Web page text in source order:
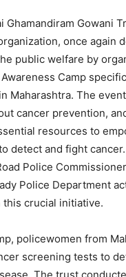
Ghamandiram Gowani
once again
public welfare by
Camp
Maharashtra. The
cancer prevention,
resources to
detect and fight
Police
Police Department
crucial initiative.
policewomen from
screening tests to